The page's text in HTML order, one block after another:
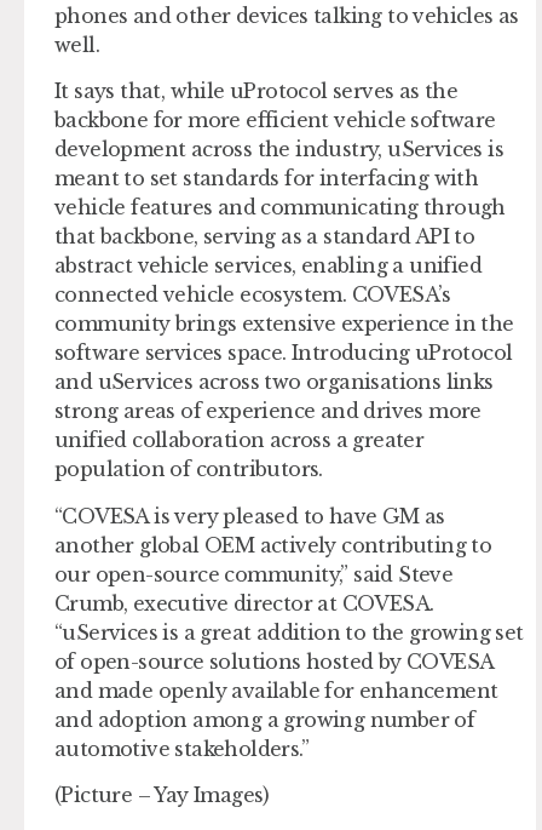
phones and other devices talking to vehicles as
well.
It says that, while uProtocol serves as the
backbone for more efficient vehicle software
development across the industry, uServices is
meant to set standards for interfacing with
vehicle features and communicating through
that backbone, serving as a standard API to
abstract vehicle services, enabling a unified
connected vehicle ecosystem. COVESA’s
community brings extensive experience in the
software services space. Introducing uProtocol
and uServices across two organisations links
strong areas of experience and drives more
unified collaboration across a greater
population of contributors.
“COVESA is very pleased to have GM as
another global OEM actively contributing to
our open-source community,” said Steve
Crumb, executive director at COVESA.
“uServices is a great addition to the growing set
of open-source solutions hosted by COVESA
and made openly available for enhancement
and adoption among a growing number of
automotive stakeholders.”
(Picture – Yay Images)